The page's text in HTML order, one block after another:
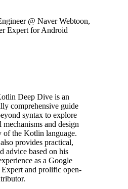
@ Naver Webtoon,
Expert for Android
Deep Dive is an
comprehensive guide
syntax to explore
mechanisms and design
of the Kotlin language.
provides practical,
advice based on his
as a Google
and prolific open-